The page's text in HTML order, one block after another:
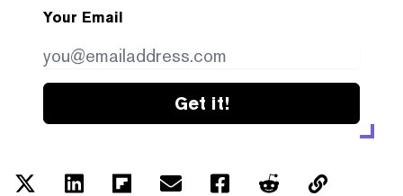
Your Email
Get it!